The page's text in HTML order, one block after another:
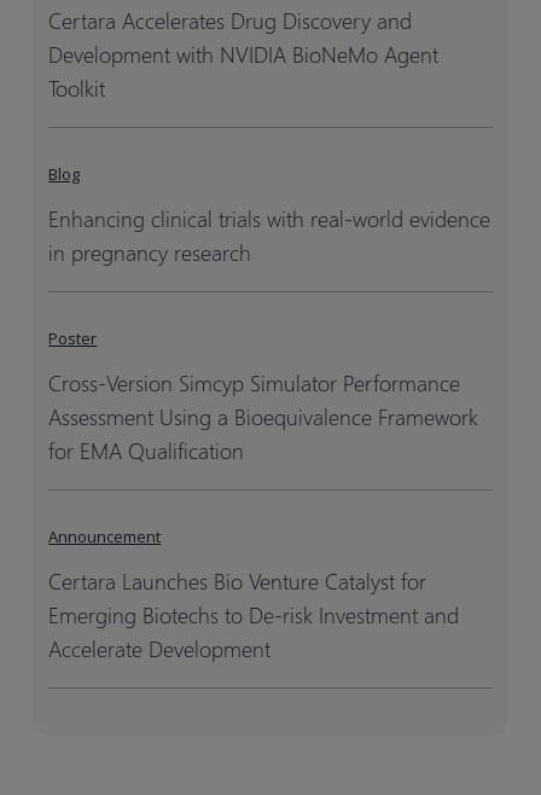
Certara Accelerates Drug Discovery and
Development with NVIDIA BioNeMo Agent
Toolkit
Blog
Enhancing clinical trials with real-world evidence
in pregnancy research
Poster
Cross-Version Simcyp Simulator Performance
Assessment Using a Bioequivalence Framework
for EMA Qualification
Announcement
Certara Launches Bio Venture Catalyst for
Emerging Biotechs to De-risk Investment and
Accelerate Development